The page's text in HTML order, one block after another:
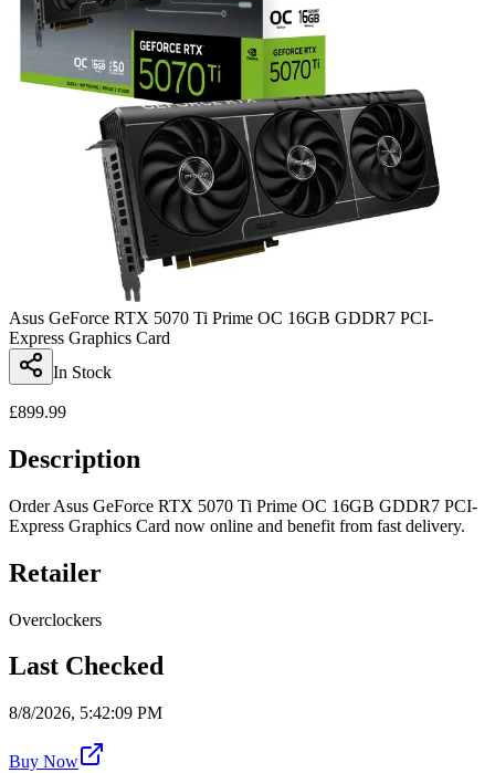
Asus GeForce RTX 5070 Ti Prime OC 16GB GDDR7 PCI-
Express Graphics Card
In Stock
£899.99
Description
Order Asus GeForce RTX 5070 Ti Prime OC 16GB GDDR7 PCI-
Express Graphics Card now online and benefit from fast delivery.
Retailer
Overclockers
Last Checked
8/8/2026, 5:42:09 PM
Buy Now